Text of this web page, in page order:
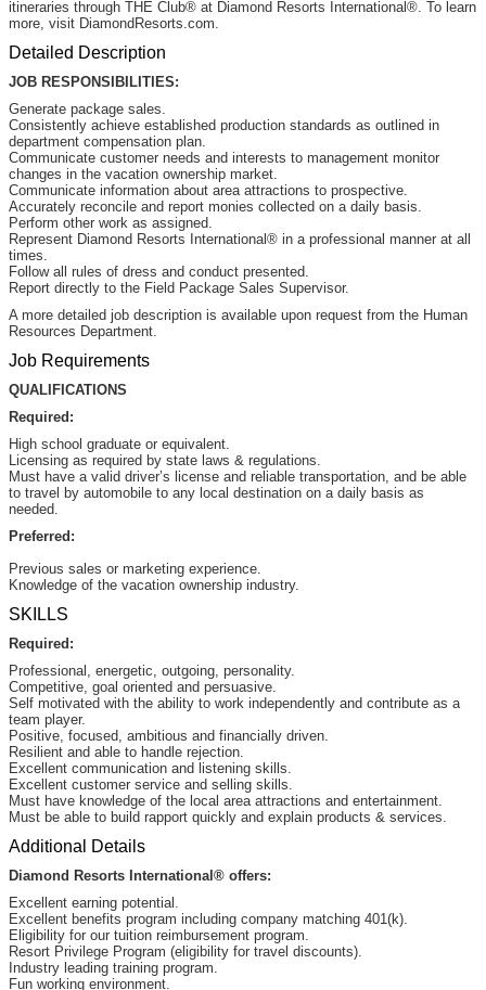
itineraries through THE Club® at Diamond Resorts International®. To learn
more, visit DiamondResorts.com.
Detailed Description
JOB RESPONSIBILITIES:
Generate package sales.
Consistently achieve established production standards as outlined in
department compensation plan.
Communicate customer needs and interests to management monitor
changes in the vacation ownership market.
Communicate information about area attractions to prospective.
Accurately reconcile and report monies collected on a daily basis.
Perform other work as assigned.
Represent Diamond Resorts International® in a professional manner at all
times.
Follow all rules of dress and conduct presented.
Report directly to the Field Package Sales Supervisor.
A more detailed job description is available upon request from the Human
Resources Department.
Job Requirements
QUALIFICATIONS
Required:
High school graduate or equivalent.
Licensing as required by state laws & regulations.
Must have a valid driver’s license and reliable transportation, and be able
to travel by automobile to any local destination on a daily basis as
needed.
Preferred:
Previous sales or marketing experience.
Knowledge of the vacation ownership industry.
SKILLS
Required:
Professional, energetic, outgoing, personality.
Competitive, goal oriented and persuasive.
Self motivated with the ability to work independently and contribute as a
team player.
Positive, focused, ambitious and financially driven.
Resilient and able to handle rejection.
Excellent communication and listening skills.
Excellent customer service and selling skills.
Must have knowledge of the local area attractions and entertainment.
Must be able to build rapport quickly and explain products & services.
Additional Details
Diamond Resorts International® offers:
Excellent earning potential.
Excellent benefits program including company matching 401(k).
Eligibility for our tuition reimbursement program.
Resort Privilege Program (eligibility for travel discounts).
Industry leading training program.
Fun working environment.